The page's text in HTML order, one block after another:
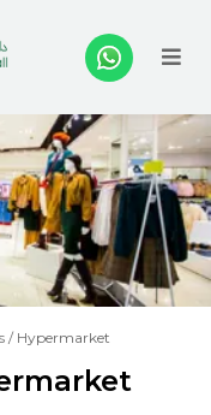
/ Hypermarket